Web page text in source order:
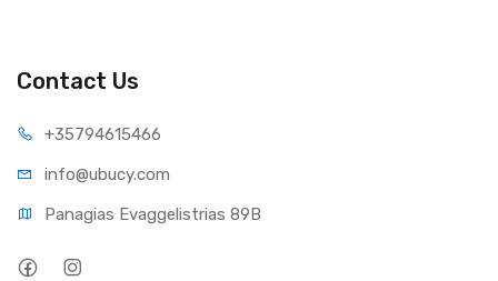
Contact Us
+35794615466
info@ubucy.com
Panagias Evaggelistrias 89B